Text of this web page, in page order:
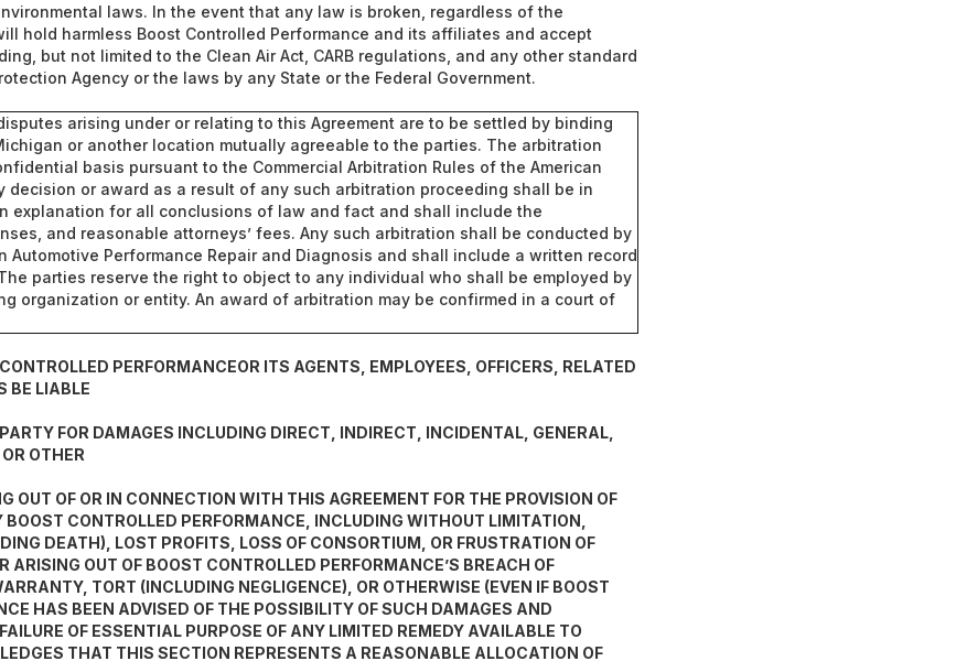
laws. In the event that any law is broken, regardless of the
hold harmless Boost Controlled Performance and its affiliates and accept
but not limited to the Clean Air Act, CARB regulations, and any other standard
Agency or the laws by any State or the Federal Government.
arising under or relating to this Agreement are to be settled by binding
or another location mutually agreeable to the parties. The arbitration
basis pursuant to the Commercial Arbitration Rules of the American
decision or award as a result of any such arbitration proceeding shall be in
explanation for all conclusions of law and fact and shall include the
and reasonable attorneys’ fees. Any such arbitration shall be conducted by
Automotive Performance Repair and Diagnosis and shall include a written record
parties reserve the right to object to any individual who shall be employed by
organization or entity. An award of arbitration may be confirmed in a court of
PERFORMANCEOR ITS AGENTS, EMPLOYEES, OFFICERS, RELATED
BE LIABLE
FOR DAMAGES INCLUDING DIRECT, INDIRECT, INCIDENTAL, GENERAL,
OTHER
OUT OF OR IN CONNECTION WITH THIS AGREEMENT FOR THE PROVISION OF
CONTROLLED PERFORMANCE, INCLUDING WITHOUT LIMITATION,
DEATH), LOST PROFITS, LOSS OF CONSORTIUM, OR FRUSTRATION OF
ARISING OUT OF BOOST CONTROLLED PERFORMANCE’S BREACH OF
TORT (INCLUDING NEGLIGENCE), OR OTHERWISE (EVEN IF BOOST
HAS BEEN ADVISED OF THE POSSIBILITY OF SUCH DAMAGES AND
OF ESSENTIAL PURPOSE OF ANY LIMITED REMEDY AVAILABLE TO
THAT THIS SECTION REPRESENTS A REASONABLE ALLOCATION OF